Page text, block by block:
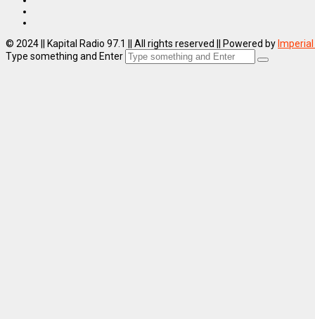
© 2024 || Kapital Radio 97.1 || All rights reserved || Powered by
Type something and Enter